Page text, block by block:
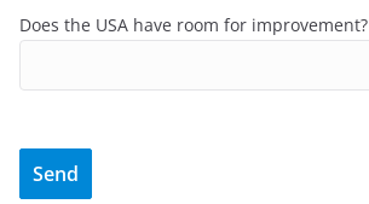
Does the USA have room for improvement?